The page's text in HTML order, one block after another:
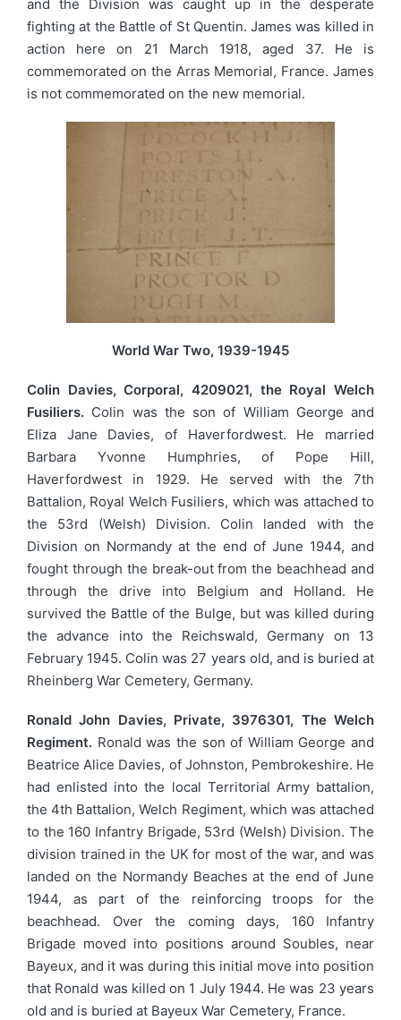
and the Division was caught up in the desperate
fighting at the Battle of St Quentin. James was killed in
action here on 21 March 1918, aged 37. He is
commemorated on the Arras Memorial, France. James
is not commemorated on the new memorial.
World War Two, 1939-1945
Colin Davies, Corporal, 4209021, the Royal Welch
Fusiliers. Colin was the son of William George and
Eliza Jane Davies, of Haverfordwest. He married
Barbara Yvonne Humphries, of Pope Hill,
Haverfordwest in 1929. He served with the 7th
Battalion, Royal Welch Fusiliers, which was attached to
the 53rd (Welsh) Division. Colin landed with the
Division on Normandy at the end of June 1944, and
fought through the break-out from the beachhead and
through the drive into Belgium and Holland. He
survived the Battle of the Bulge, but was killed during
the advance into the Reichswald, Germany on 13
February 1945. Colin was 27 years old, and is buried at
Rheinberg War Cemetery, Germany.
Ronald John Davies, Private, 3976301, The Welch
Regiment. Ronald was the son of William George and
Beatrice Alice Davies, of Johnston, Pembrokeshire. He
had enlisted into the local Territorial Army battalion,
the 4th Battalion, Welch Regiment, which was attached
to the 160 Infantry Brigade, 53rd (Welsh) Division. The
division trained in the UK for most of the war, and was
landed on the Normandy Beaches at the end of June
1944, as part of the reinforcing troops for the
beachhead. Over the coming days, 160 Infantry
Brigade moved into positions around Soubles, near
Bayeux, and it was during this initial move into position
that Ronald was killed on 1 July 1944. He was 23 years
old and is buried at Bayeux War Cemetery, France.